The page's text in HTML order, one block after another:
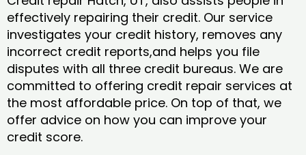
effectively repairing their credit. Our service
investigates your credit history, removes any
incorrect credit reports,and helps you file
disputes with all three credit bureaus. We are
committed to offering credit repair services at
the most affordable price. On top of that, we
offer advice on how you can improve your
credit score.